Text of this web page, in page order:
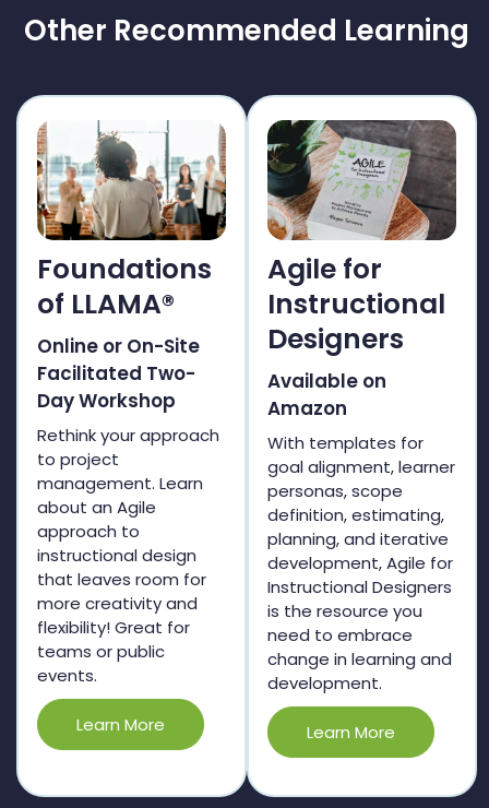
Other Recommended Learning
Foundations
of LLAMA®
Online or On-Site
Facilitated Two-
Day Workshop
Rethink your approach
to project
management. Learn
about an Agile
approach to
instructional design
that leaves room for
more creativity and
flexibility! Great for
teams or public
events.
Learn More
Agile for
Instructional
Designers
Available on
Amazon
With templates for
goal alignment, learner
personas, scope
definition, estimating,
planning, and iterative
development, Agile for
Instructional Designers
is the resource you
need to embrace
change in learning and
development.
Learn More